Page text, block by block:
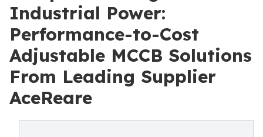
Industrial Power:
Performance-to-Cost
Adjustable MCCB Solutions
From Leading Supplier
AceReare